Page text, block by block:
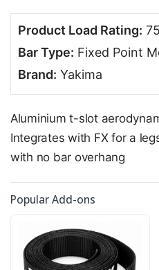
Product Load Rating:
Bar Type: Fixed Point
Brand: Yakima
Aluminium t-slot
Integrates with FX for a
with no bar overhang
Popular Add-ons